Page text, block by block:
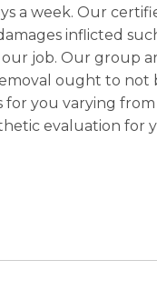
a week. Our
inflicted
job. Our group
ought to not
for you varying
evaluation for